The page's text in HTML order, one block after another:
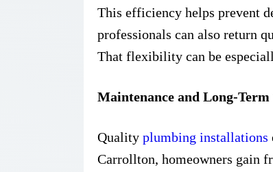
This efficiency helps prevent
professionals can also return
That flexibility can be
Maintenance and Long-Term
Quality plumbing installations
Carrollton, homeowners gain